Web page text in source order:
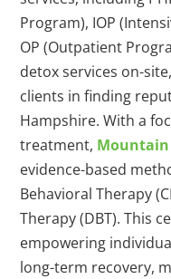
Program), IOP
OP (Outpatient
detox services on-
clients in finding
Hampshire. With a
treatment, Mountain
evidence-based
Behavioral Therapy
Therapy (DBT). This
empowering
long-term recovery,